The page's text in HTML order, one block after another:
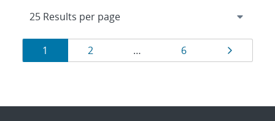
Results
navigation
Page
1 Page
2 … Page
6 Page